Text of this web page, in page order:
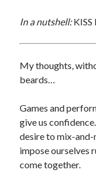
In a nutshell:KISS
My thoughts,
beards…
Games and
give us
desire to mix-
impose ourselves
come together.